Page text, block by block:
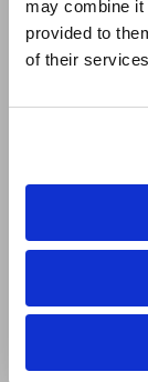
may combine it
provided to
of their
日本語 / 製
简体中文
繁體中文
ภาษาไทย /
Tiếng Việt
Multichannel
Compact Data
Super
Electrical
Signal
Power Meters,